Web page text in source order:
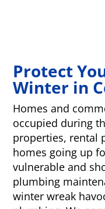
Protect
Winter in
Homes and
occupied during
properties, rental
homes going up
vulnerable and
plumbing
winter wreak